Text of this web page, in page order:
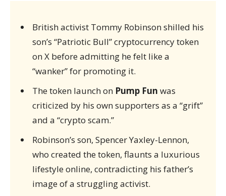
British activist Tommy Robinson shilled his
son’s “Patriotic Bull” cryptocurrency token
on X before admitting he felt like a
“wanker” for promoting it.
The token launch on Pump Fun was
criticized by his own supporters as a “grift”
and a “crypto scam.”
Robinson’s son, Spencer Yaxley-Lennon,
who created the token, flaunts a luxurious
lifestyle online, contradicting his father’s
image of a struggling activist.